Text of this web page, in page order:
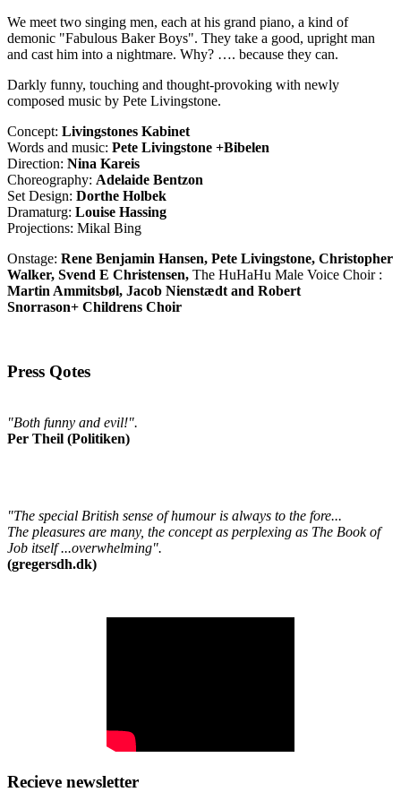
We meet two singing men, each at his grand piano, a kind of
demonic "Fabulous Baker Boys". They take a good, upright man
and cast him into a nightmare. Why? …. because they can.
Darkly funny, touching and thought-provoking with newly
composed music by Pete Livingstone.
Concept: Livingstones Kabinet
Words and music: Pete Livingstone +Bibelen
Direction: Nina Kareis
Choreography: Adelaide Bentzon
Set Design: Dorthe Holbek
Dramaturg: Louise Hassing
Projections: Mikal Bing
Onstage: Rene Benjamin Hansen, Pete Livingstone, Christopher
Walker, Svend E Christensen, The HuHaHu Male Voice Choir :
Martin Ammitsbøl, Jacob Nienstædt and Robert
Snorrason+ Childrens Choir
Press Qotes
"Both funny and evil!".
Per Theil (Politiken)
"The special British sense of humour is always to the fore...
The pleasures are many, the concept as perplexing as The Book of
Job itself ...overwhelming".
(gregersdh.dk)
Recieve newsletter